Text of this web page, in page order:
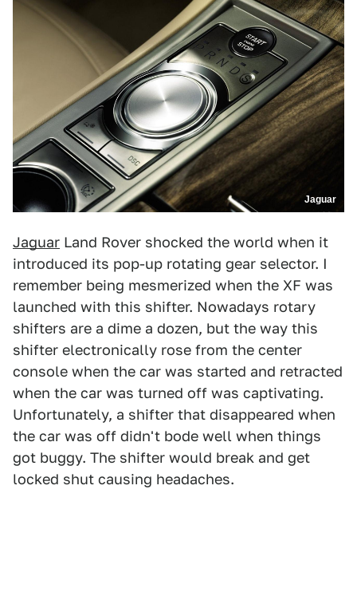
Jaguar
Jaguar Land Rover shocked the world when it
introduced its pop-up rotating gear selector. I
remember being mesmerized when the XF was
launched with this shifter. Nowadays rotary
shifters are a dime a dozen, but the way this
shifter electronically rose from the center
console when the car was started and retracted
when the car was turned off was captivating.
Unfortunately, a shifter that disappeared when
the car was off didn't bode well when things
got buggy. The shifter would break and get
locked shut causing headaches.